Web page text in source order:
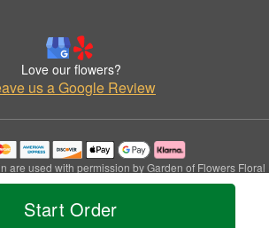
Start Order
Love our flowers?
us a Google Review
are used with permission by Garden of Flowers Floral
Design.
© 2026 All Rights Reserved.
Policy Accessibility Statement